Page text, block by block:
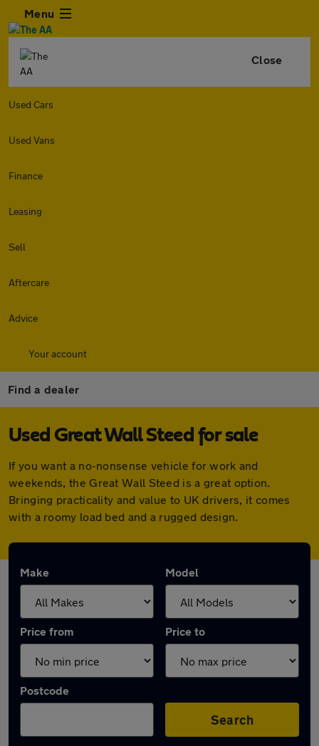
Menu
Close
Used Cars
Used Vans
Finance
Leasing
Sell
Aftercare
Advice
Your account
Find a dealer
Used Great Wall Steed for sale
If you want a no-nonsense vehicle for work and
weekends, the Great Wall Steed is a great option.
Bringing practicality and value to UK drivers, it comes
with a roomy load bed and a rugged design.
Make Model
Price from Price to
Postcode
Search